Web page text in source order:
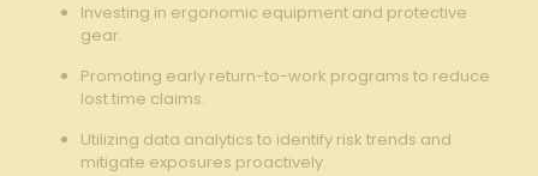
Investing in ergonomic⁢ equipment​ and protective
gear.
Promoting early return-to-work programs to reduce
lost time claims.‌
Utilizing data analytics to identify risk trends and
‍mitigate exposures proactively.